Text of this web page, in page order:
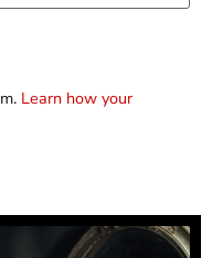
Learn how your